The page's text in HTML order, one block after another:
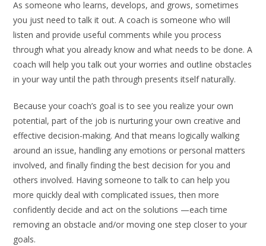
As someone who learns, develops, and grows, sometimes
you just need to talk it out. A coach is someone who will
listen and provide useful comments while you process
through what you already know and what needs to be done. A
coach will help you talk out your worries and outline obstacles
in your way until the path through presents itself naturally.
Because your coach’s goal is to see you realize your own
potential, part of the job is nurturing your own creative and
effective decision-making. And that means logically walking
around an issue, handling any emotions or personal matters
involved, and finally finding the best decision for you and
others involved. Having someone to talk to can help you
more quickly deal with complicated issues, then more
confidently decide and act on the solutions —each time
removing an obstacle and/or moving one step closer to your
goals.